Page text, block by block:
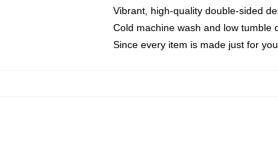
Vibrant, high-quality double-sided
Cold machine wash and low tumble
Since every item is made just for